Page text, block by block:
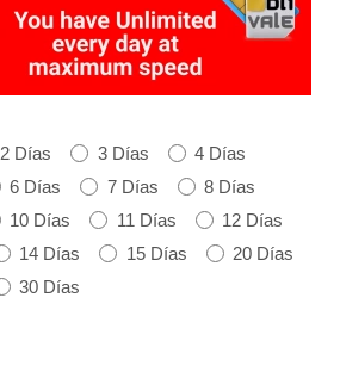
2 Días 3 Días
4 Días
6 Días 7 Días
8 Días
10 Días 11 Días
12 Días
14 Días 15 Días
20 Días
30 Días